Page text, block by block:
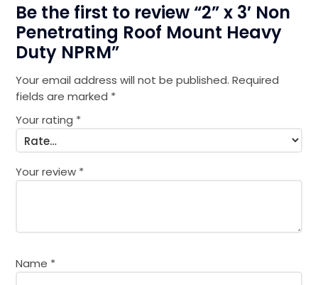
Be the first to review “2” x 3′ Non
Penetrating Roof Mount Heavy
Duty NPRM”
Your email address will not be published. Required
fields are marked *
Your rating *
Your review *
Name *